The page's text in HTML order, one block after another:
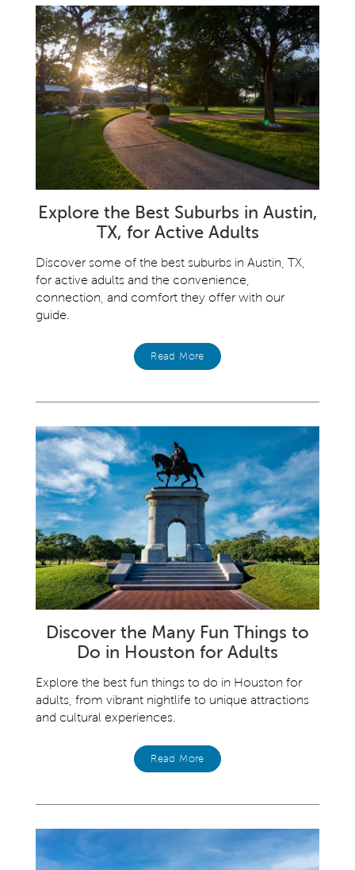
Explore the Best Suburbs in Austin,
TX, for Active Adults
Discover some of the best suburbs in Austin, TX,
for active adults and the convenience,
connection, and comfort they offer with our
guide.
Read More
Discover the Many Fun Things to
Do in Houston for Adults
Explore the best fun things to do in Houston for
adults, from vibrant nightlife to unique attractions
and cultural experiences.
Read More